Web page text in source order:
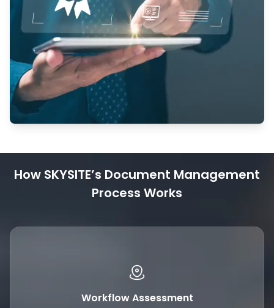
How SKYSITE’s Document Management
Process Works
Workflow Assessment